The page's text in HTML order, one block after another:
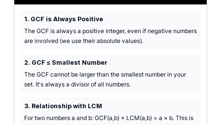
1. GCF is Always Positive
The GCF is always a positive integer, even if negative numbers
are involved (we use their absolute values).
2. GCF ≤ Smallest Number
The GCF cannot be larger than the smallest number in your
set. It's always a divisor of all numbers.
3. Relationship with LCM
For two numbers a and b: GCF(a,b) × LCM(a,b) = a × b. This is